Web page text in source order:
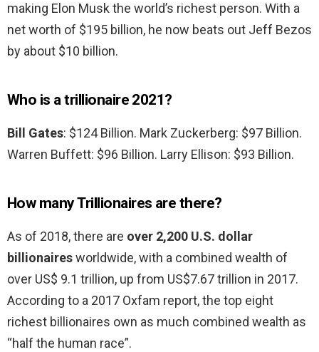
making Elon Musk the world’s richest person. With a
net worth of $195 billion, he now beats out Jeff Bezos
by about $10 billion.
Who is a trillionaire 2021?
Bill Gates: $124 Billion. Mark Zuckerberg: $97 Billion.
Warren Buffett: $96 Billion. Larry Ellison: $93 Billion.
How many Trillionaires are there?
As of 2018, there are over 2,200 U.S. dollar
billionairesworldwide, with a combined wealth of
over US$ 9.1 trillion, up from US$7.67 trillion in 2017.
According to a 2017 Oxfam report, the top eight
richest billionaires own as much combined wealth as
“half the human race”.